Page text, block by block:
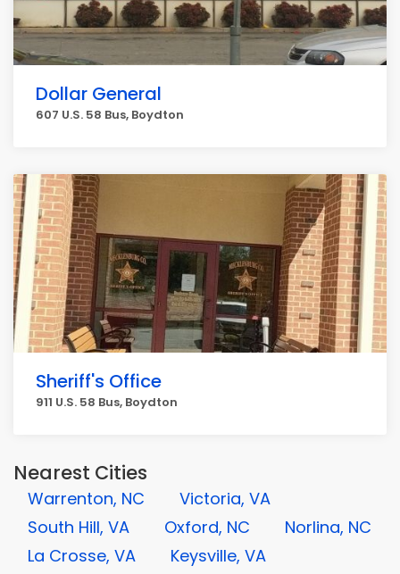
Dollar General
607 U.S. 58 Bus, Boydton
Sheriff's Office
911 U.S. 58 Bus, Boydton
Nearest Cities
Warrenton, NC
Victoria, VA
South Hill, VA
Oxford, NC
Norlina, NC
La Crosse, VA
Keysville, VA